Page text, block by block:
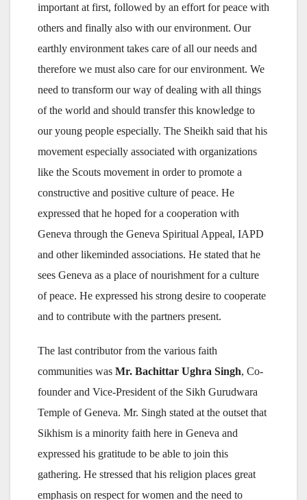
important at first, followed by an effort for peace with
others and finally also with our environment. Our
earthly environment takes care of all our needs and
therefore we must also care for our environment. We
need to transform our way of dealing with all things
of the world and should transfer this knowledge to
our young people especially. The Sheikh said that his
movement especially associated with organizations
like the Scouts movement in order to promote a
constructive and positive culture of peace. He
expressed that he hoped for a cooperation with
Geneva through the Geneva Spiritual Appeal, IAPD
and other likeminded associations. He stated that he
sees Geneva as a place of nourishment for a culture
of peace. He expressed his strong desire to cooperate
and to contribute with the partners present.
The last contributor from the various faith
communities was Mr. Bachittar Ughra Singh, Co-
founder and Vice-President of the Sikh Gurudwara
Temple of Geneva. Mr. Singh stated at the outset that
Sikhism is a minority faith here in Geneva and
expressed his gratitude to be able to join this
gathering. He stressed that his religion places great
emphasis on respect for women and the need to